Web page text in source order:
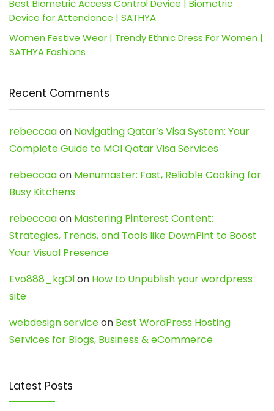
Best Biometric Access Control Device | Biometric
Device for Attendance | SATHYA
Women Festive Wear | Trendy Ethnic Dress For Women |
SATHYA Fashions
Recent Comments
rebeccaaon Navigating Qatar’s Visa System: Your
Complete Guide to MOI Qatar Visa Services
rebeccaaon Menumaster: Fast, Reliable Cooking for
Busy Kitchens
rebeccaaon Mastering Pinterest Content:
Strategies, Trends, and Tools like DownPint to Boost
Your Visual Presence
Evo888_kgOlon How to Unpublish your wordpress
site
webdesign serviceon Best WordPress Hosting
Services for Blogs, Business & eCommerce
Latest Posts